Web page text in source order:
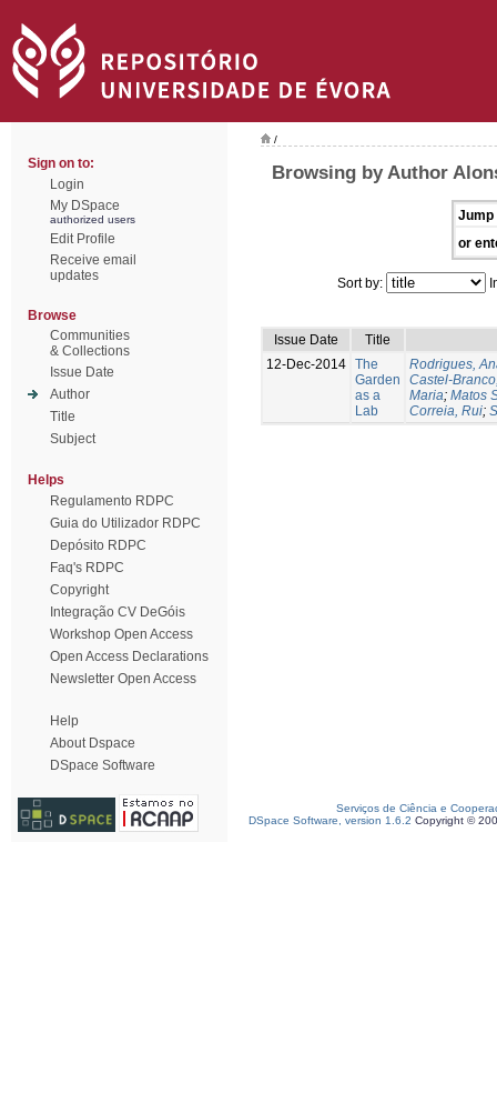
Sign on to:
Login
My DSpace
authorized users
Edit Profile
Receive email
updates
Browse
Communities
& Collections
Issue Date
Author
Title
Subject
Helps
Regulamento RDPC
Guia do Utilizador RDPC
Depósito RDPC
Faq's RDPC
Copyright
Integração CV DeGóis
Workshop Open Access
Open Access Declarations
Newsletter Open Access
Help
About Dspace
DSpace Software
/
Browsing by Author
Jump
or
Sort by:
Issue Date
Title
12-Dec-2014 The
Garden
as a
Lab
Rodrigues,
Castel-
Maria; Matos
Correia, Rui;
Serviços de Ciência e
DSpace Software, version 1.6.2 Copyright ©